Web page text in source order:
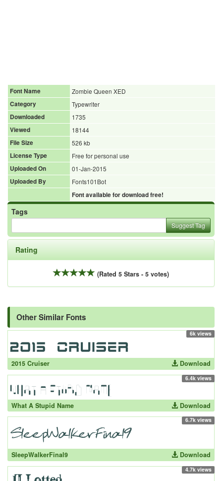
Font Name
Zombie Queen XED
Category
Typewriter
Downloaded
1735
Viewed
18144
File Size
526 kb
License Type
Free for personal use
Uploaded On
01-Jan-2015
Uploaded By
Fonts101Bot
Font available for download free!
Tags
Suggest Tag
Rating
(Rated 5 Stars - 5 votes)
Other Similar Fonts
6k views
2015 Cruiser Download
6.4k views
What A Stupid Name Download
6.7k views
SleepWalkerFinal9 Download
4.7k views